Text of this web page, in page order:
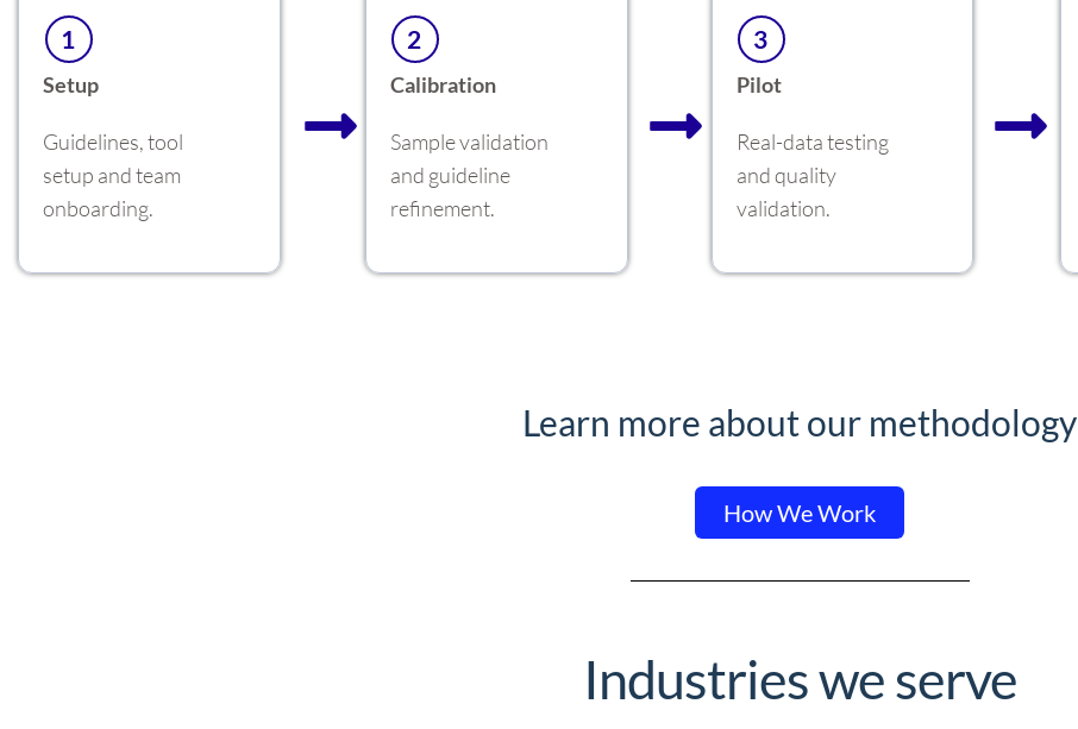
1
Setup
Guidelines, tool
setup and team
onboarding.
2
Calibration
Sample validation
and guideline
refinement.
3
Pilot
Real-data testing
and quality
validation.
Learn more about our methodology
How We Work
Industries we serve